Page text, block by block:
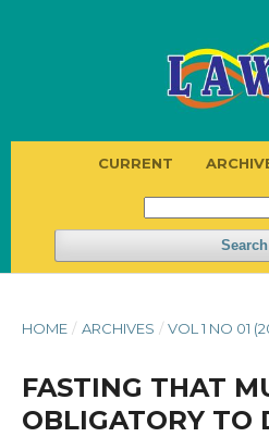
CURRENT
Search
HOME / ARCHIVES / VOL 1 NO 01
FASTING THAT
OBLIGATORY TO